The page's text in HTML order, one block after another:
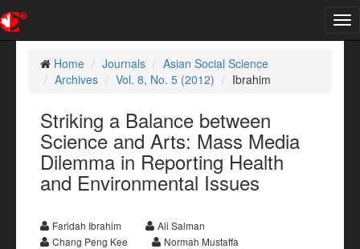
Home
Journals
Asian Social Science
Archives
Vol. 8, No. 5 (2012) Ibrahim
Striking a Balance between
Science and Arts: Mass Media
Dilemma in Reporting Health
and Environmental Issues
Faridah Ibrahim
Ali Salman
Chang Peng Kee
Normah Mustaffa